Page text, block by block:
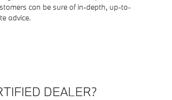
can be sure of in-depth, up-to-
advice.
DEALER?